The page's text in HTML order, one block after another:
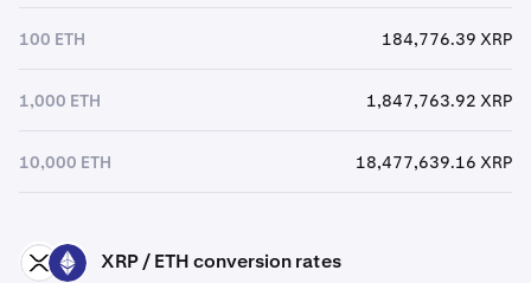
100 ETH 184,776.39 XRP
1,000 ETH 1,847,763.92 XRP
10,000 ETH 18,477,639.16 XRP
XRP ETH XRP / ETH conversion rates